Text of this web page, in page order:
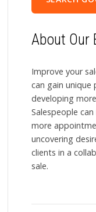
About Our
Improve your
can gain unique
developing
Salespeople
more
uncovering
clients in a
sale.